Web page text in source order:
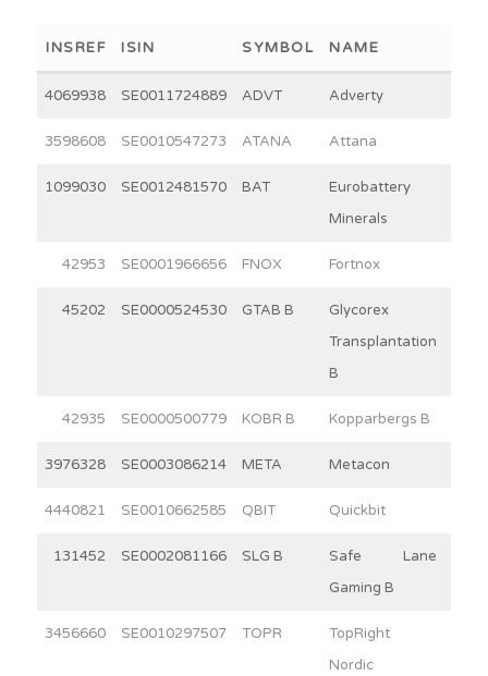
INSREF ISIN SYMBOL NAME
4069938 SE0011724889 ADVT Adverty
3598608 SE0010547273 ATANA Attana
1099030 SE0012481570 BAT
Eurobattery
Minerals
42953 SE0001966656 FNOX Fortnox
45202 SE0000524530 GTAB B
Glycorex
Transplantation
B
42935 SE0000500779 KOBR B Kopparbergs B
3976328 SE0003086214 META Metacon
4440821 SE0010662585 QBIT Quickbit
131452 SE0002081166 SLG B
Safe Lane
Gaming B
3456660 SE0010297507 TOPR
TopRight
Nordic